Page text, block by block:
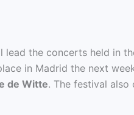
lead the concerts held in
in Madrid the next
de Witte. The festival also